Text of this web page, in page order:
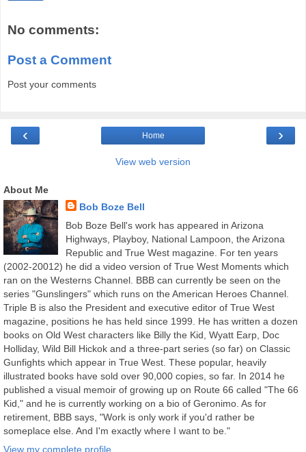
No comments:
Post a Comment
Post your comments
‹ ›
Home
View web version
About Me
Bob Boze Bell
Bob Boze Bell's work has appeared in Arizona
Highways, Playboy, National Lampoon, the Arizona
Republic and True West magazine. For ten years
(2002-20012) he did a video version of True West Moments which
ran on the Westerns Channel. BBB can currently be seen on the
series "Gunslingers" which runs on the American Heroes Channel.
Triple B is also the President and executive editor of True West
magazine, positions he has held since 1999. He has written a dozen
books on Old West characters like Billy the Kid, Wyatt Earp, Doc
Holliday, Wild Bill Hickok and a three-part series (so far) on Classic
Gunfights which appear in True West. These popular, heavily
illustrated books have sold over 90,000 copies, so far. In 2014 he
published a visual memoir of growing up on Route 66 called "The 66
Kid," and he is currently working on a bio of Geronimo. As for
retirement, BBB says, "Work is only work if you'd rather be
someplace else. And I'm exactly where I want to be."
View my complete profile